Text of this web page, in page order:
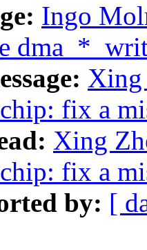
Ingo
Xing
fix a
Xing
fix a
by: [